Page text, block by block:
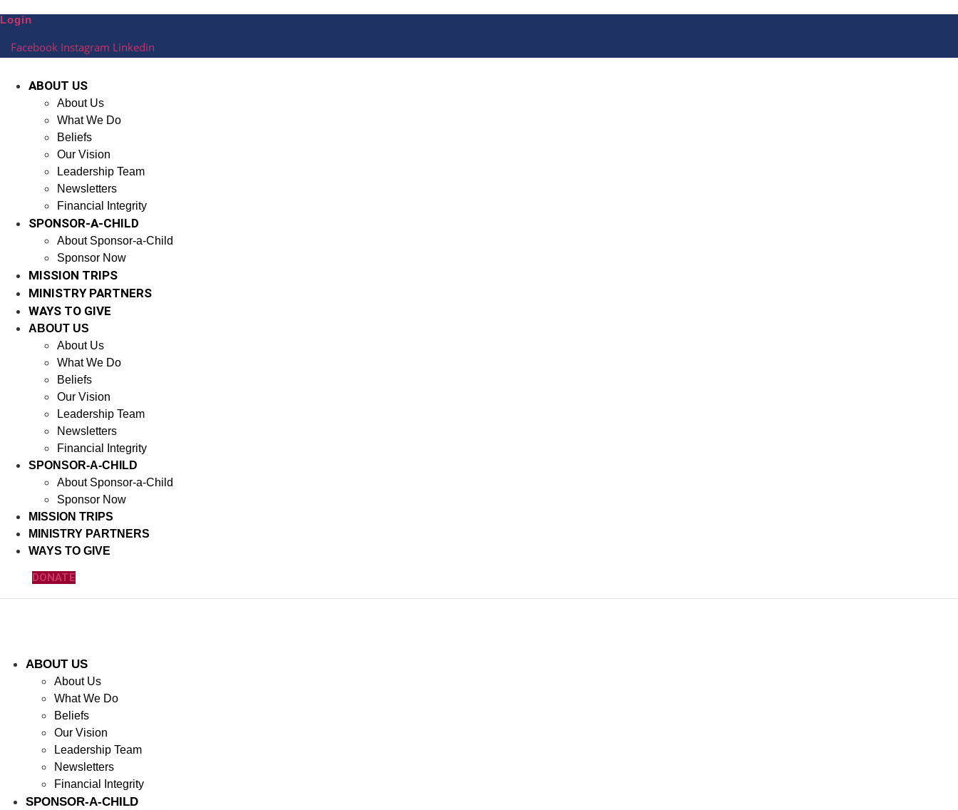
to
Login
Facebook Instagram Linkedin
ABOUT US
About Us
What We Do
Beliefs
Our Vision
Leadership Team
Newsletters
Financial Integrity
SPONSOR-A-CHILD
About Sponsor-a-Child
Sponsor Now
MISSION TRIPS
MINISTRY PARTNERS
WAYS TO GIVE
ABOUT US
About Us
What We Do
Beliefs
Our Vision
Leadership Team
Newsletters
Financial Integrity
SPONSOR-A-CHILD
About Sponsor-a-Child
Sponsor Now
MISSION TRIPS
MINISTRY PARTNERS
WAYS TO GIVE
DONATE
ABOUT US
About Us
What We Do
Beliefs
Our Vision
Leadership Team
Newsletters
Financial Integrity
SPONSOR-A-CHILD